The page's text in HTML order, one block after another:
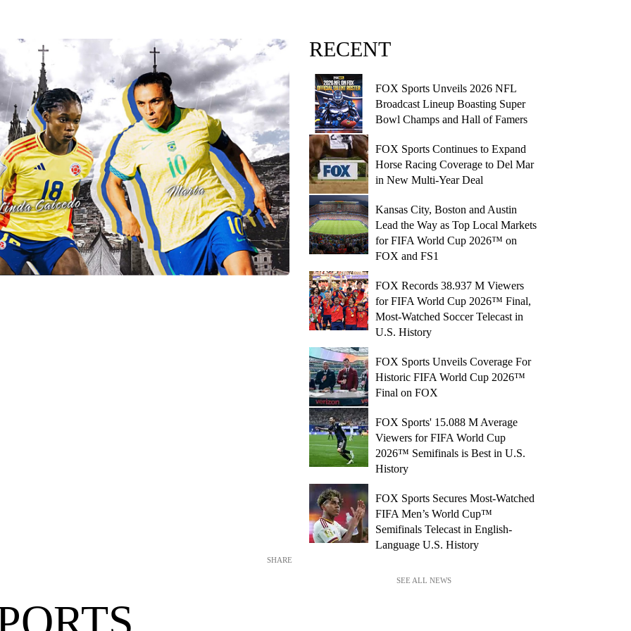
SHARE
RECENT
FOX Sports Unveils 2026 NFL
Broadcast Lineup Boasting Super
Bowl Champs and Hall of Famers
FOX Sports Continues to Expand
Horse Racing Coverage to Del Mar
in New Multi-Year Deal
Kansas City, Boston and Austin
Lead the Way as Top Local Markets
for FIFA World Cup 2026™ on
FOX and FS1
FOX Records 38.937 M Viewers
for FIFA World Cup 2026™ Final,
Most-Watched Soccer Telecast in
U.S. History
FOX Sports Unveils Coverage For
Historic FIFA World Cup 2026™
Final on FOX
FOX Sports' 15.088 M Average
Viewers for FIFA World Cup
2026™ Semifinals is Best in U.S.
History
FOX Sports Secures Most-Watched
FIFA Men’s World Cup™
Semifinals Telecast in English-
Language U.S. History
SEE ALL NEWS